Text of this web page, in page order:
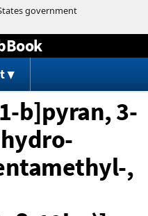
b]pyran, 3-
,